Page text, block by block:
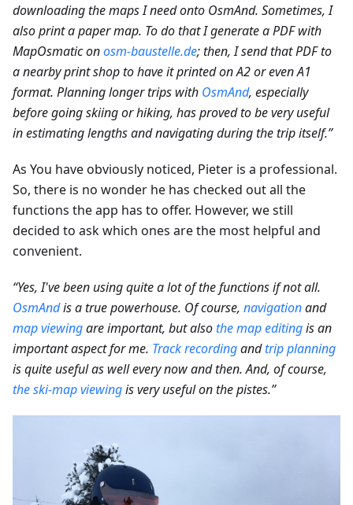
downloading the maps I need onto OsmAnd. Sometimes, I
also print a paper map. To do that I generate a PDF with
MapOsmatic onosm-baustelle.de; then, I send that PDF to
a nearby print shop to have it printed on A2 or even A1
format. Planning longer trips with OsmAnd, especially
before going skiing or hiking, has proved to be very useful
in estimating lengths and navigating during the trip itself.”
As You have obviously noticed, Pieter is a professional.
So, there is no wonder he has checked out all the
functions the app has to offer. However, we still
decided to ask which ones are the most helpful and
convenient.
“Yes, I've been using quite a lot of the functions if not all.
OsmAndis a true powerhouse. Of course, navigationand
map viewingare important, but alsothe map editingis an
important aspect for me. Track recordingandtrip planning
is quite useful as well every now and then. And, of course,
the ski-map viewingis very useful on the pistes.”